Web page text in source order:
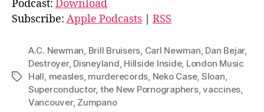
i
a
Podcast: Download
Subscribe: Apple Podcasts RSS
Tags
A.C. Newman, Brill Bruisers, Carl Newman, Dan Bejar,
Destroyer, Disneyland, Hillside Inside, London Music
Hall, measles, murderecords, Neko Case, Sloan,
Superconductor, the New Pornographers,vaccines,
Vancouver, Zumpano